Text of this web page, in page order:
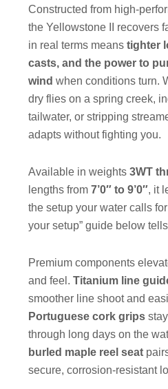
Constructed from high-
the Yellowstone II recovers
in real terms meanstighter
casts, and the power to
wind when conditions turn.
dry flies on a spring creek,
tailwater, or stripping
adapts without fighting you.
Available in weights3WT
lengths from7’0″ to 9’0″, it
the setup your water calls
your setup” guide below
Premium components
and feel.Titanium line
smoother line shoot and
Portuguese cork grips
through long days on the
burled maple reel seat
secure, corrosion-resistant